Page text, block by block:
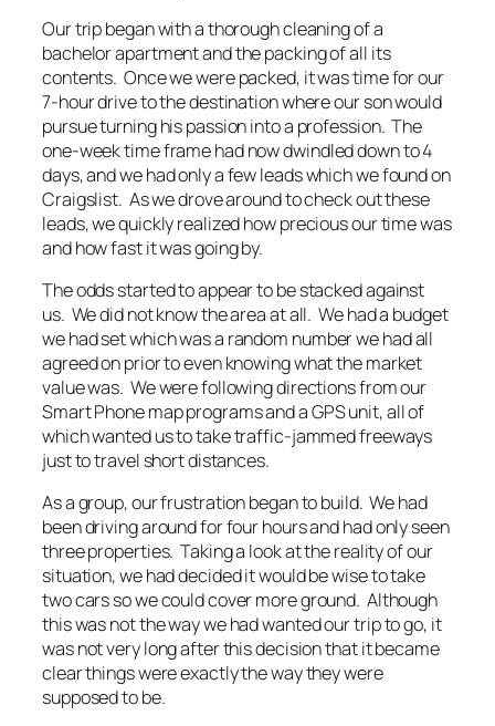
Our trip began with a thorough cleaning of a
bachelor apartment and the packing of all its
contents. Once we were packed, it was time for our
7-hour drive to the destination where our son would
pursue turning his passion into a profession. The
one-week time frame had now dwindled down to 4
days, and we had only a few leads which we found on
Craigslist. As we drove around to check out these
leads, we quickly realized how precious our time was
and how fast it was going by.
The odds started to appear to be stacked against
us. We did not know the area at all. We had a budget
we had set which was a random number we had all
agreed on prior to even knowing what the market
value was. We were following directions from our
Smart Phone map programs and a GPS unit, all of
which wanted us to take traffic-jammed freeways
just to travel short distances.
As a group, our frustration began to build. We had
been driving around for four hours and had only seen
three properties. Taking a look at the reality of our
situation, we had decided it would be wise to take
two cars so we could cover more ground. Although
this was not the way we had wanted our trip to go, it
was not very long after this decision that it became
clear things were exactly the way they were
supposed to be.